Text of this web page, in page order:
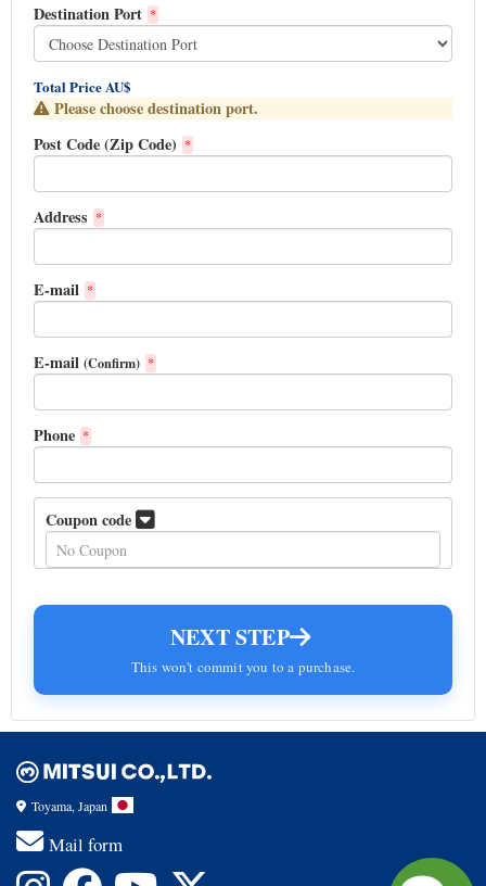
Destination Port *
Total Price AU$
Please choose destination port.
Post Code (Zip Code) *
Address *
E-mail *
E-mail (Confirm) *
Phone *
Coupon code
NEXT STEP
This won't commit you to a purchase.
Toyama, Japan
Mail form